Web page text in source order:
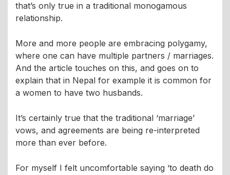
that’s only true in a traditional monogamous
relationship.
More and more people are embracing polygamy,
where one can have multiple partners / marriages.
And the article touches on this, and goes on to
explain that in Nepal for example it is common for
a women to have two husbands.
It’s certainly true that the traditional ‘marriage’
vows, and agreements are being re-interpreted
more than ever before.
For myself I felt uncomfortable saying ‘to death do